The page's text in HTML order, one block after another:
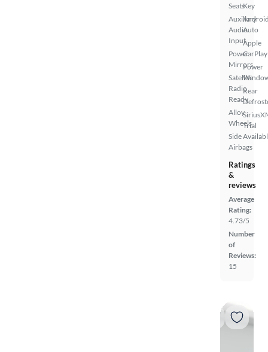
Seats
Auxiliary
Audio
Input
Power
Mirrors
Satellite
Radio
Ready
Alloy
Wheels
Side
Airbags
Key
Auto
Apple
CarPlay
Power
Rear
Trial
Ratings
&
reviews
Average
Rating:
4.73/5
Number
of
Reviews:
15